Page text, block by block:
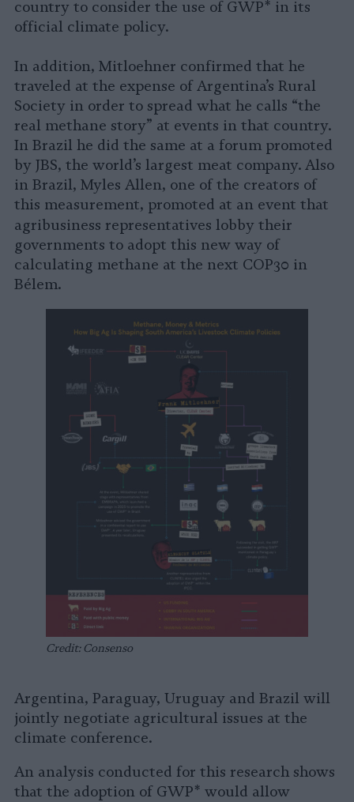
country to consider the use of GWP* in its
official climate policy.
In addition, Mitloehner confirmed that he
traveled at the expense of Argentina’s Rural
Society in order to spread what he calls “the
real methane story” at events in that country.
In Brazil he did the same at a forum promoted
by JBS, the world’s largest meat company. Also
in Brazil, Myles Allen, one of the creators of
this measurement, promoted at an event that
agribusiness representatives lobby their
governments to adopt this new way of
calculating methane at the next COP30 in
Bélem.
Credit: Consenso
Argentina, Paraguay, Uruguay and Brazil will
jointly negotiate agricultural issues at the
climate conference.
An analysis conducted for this research shows
that the adoption of GWP* would allow